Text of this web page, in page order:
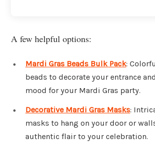
A few helpful options:
Mardi Gras Beads Bulk Pack:
beads to decorate your entrance
mood for your Mardi Gras party.
Decorative Mardi Gras Masks:
masks to hang on your door or
authentic flair to your celebration.